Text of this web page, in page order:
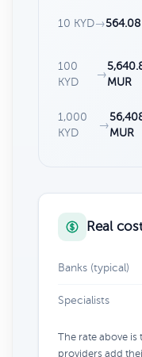
10 KYD→564.08
100
KYD
→
MUR
1,000
KYD
→
MUR
Real
Banks (typical)
Specialists
The rate above
providers add